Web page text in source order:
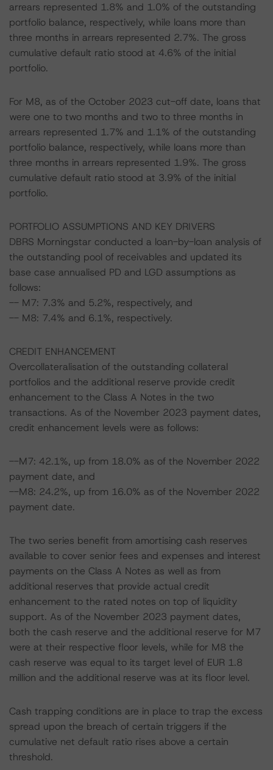
arrears represented 1.8% and 1.0% of the outstanding
portfolio balance, respectively, while loans more than
three months in arrears represented 2.7%. The gross
cumulative default ratio stood at 4.6% of the initial
portfolio.
For M8, as of the October 2023 cut-off date, loans that
were one to two months and two to three months in
arrears represented 1.7% and 1.1% of the outstanding
portfolio balance, respectively, while loans more than
three months in arrears represented 1.9%. The gross
cumulative default ratio stood at 3.9% of the initial
portfolio.
PORTFOLIO ASSUMPTIONS AND KEY DRIVERS
DBRS Morningstar conducted a loan-by-loan analysis of
the outstanding pool of receivables and updated its
base case annualised PD and LGD assumptions as
follows:
-- M7: 7.3% and 5.2%, respectively, and
-- M8: 7.4% and 6.1%, respectively.
CREDIT ENHANCEMENT
Overcollateralisation of the outstanding collateral
portfolios and the additional reserve provide credit
enhancement to the Class A Notes in the two
transactions. As of the November 2023 payment dates,
credit enhancement levels were as follows:
--M7: 42.1%, up from 18.0% as of the November 2022
payment date, and
--M8: 24.2%, up from 16.0% as of the November 2022
payment date.
The two series benefit from amortising cash reserves
available to cover senior fees and expenses and interest
payments on the Class A Notes as well as from
additional reserves that provide actual credit
enhancement to the rated notes on top of liquidity
support. As of the November 2023 payment dates,
both the cash reserve and the additional reserve for M7
were at their respective floor levels, while for M8 the
cash reserve was equal to its target level of EUR 1.8
million and the additional reserve was at its floor level.
Cash trapping conditions are in place to trap the excess
spread upon the breach of certain triggers if the
cumulative net default ratio rises above a certain
threshold.